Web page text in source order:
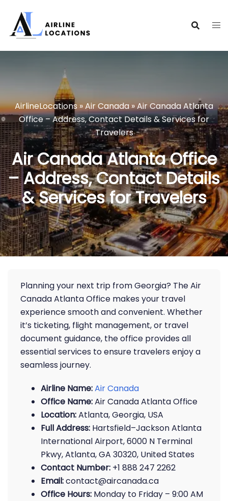
content
AirlineLocations »Air Canada»Air Canada Atlanta
Office – Address, Contact Details & Services for
Travelers
Air Canada Atlanta Office
– Address, Contact Details
& Services for Travelers
Planning your next trip from Georgia? The Air
Canada Atlanta Office makes your travel
experience smooth and convenient. Whether
it’s ticketing, flight management, or travel
document guidance, the office provides all
essential services to ensure travelers enjoy a
seamless journey.
Airline Name:Air Canada
Office Name:Air Canada Atlanta Office
Location:Atlanta, Georgia, USA
Full Address: Hartsfield–Jackson Atlanta
International Airport, 6000 N Terminal
Pkwy, Atlanta, GA 30320, United States
Contact Number: +1 888 247 2262
Email:contact@aircanada.ca
Office Hours: Monday to Friday – 9:00 AM